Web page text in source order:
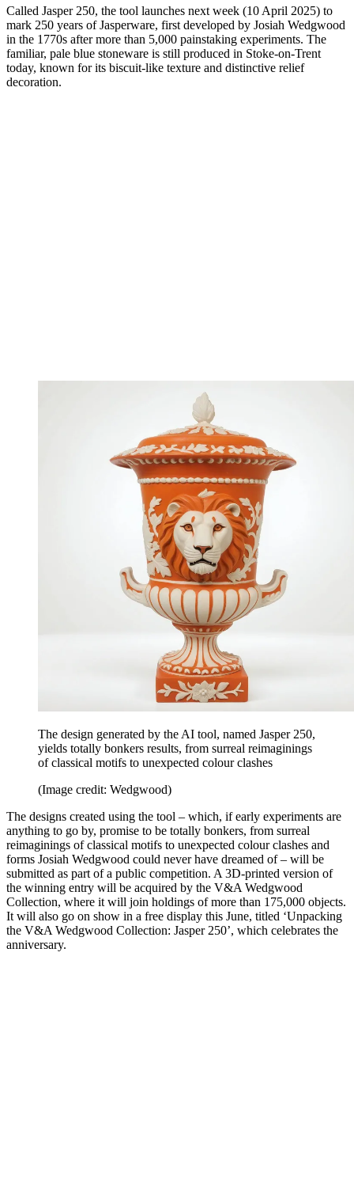
Called Jasper 250, the tool launches next week (10 April 2025) to
mark 250 years of Jasperware, first developed by Josiah Wedgwood
in the 1770s after more than 5,000 painstaking experiments. The
familiar, pale blue stoneware is still produced in Stoke-on-Trent
today, known for its biscuit-like texture and distinctive relief
decoration.
The design generated by the AI tool, named Jasper 250,
yields totally bonkers results, from surreal reimaginings
of classical motifs to unexpected colour clashes
(Image credit: Wedgwood)
The designs created using the tool – which, if early experiments are
anything to go by, promise to be totally bonkers, from surreal
reimaginings of classical motifs to unexpected colour clashes and
forms Josiah Wedgwood could never have dreamed of – will be
submitted as part of a public competition. A 3D-printed version of
the winning entry will be acquired by the V&A Wedgwood
Collection, where it will join holdings of more than 175,000 objects.
It will also go on show in a free display this June, titled ‘Unpacking
the V&A Wedgwood Collection: Jasper 250’, which celebrates the
anniversary.